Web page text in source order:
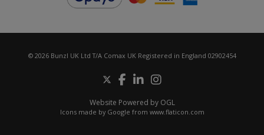
© 2026 Bunzl UK Ltd T/A Comax UK Registered in England 02902454
Website Powered by OGL
Icons made by Google from www.flaticon.com